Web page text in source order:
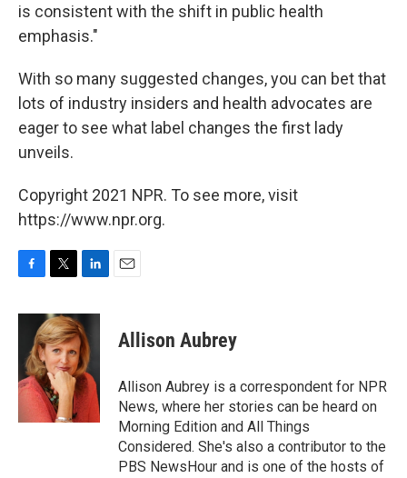
is consistent with the shift in public health
emphasis."
With so many suggested changes, you can bet that
lots of industry insiders and health advocates are
eager to see what label changes the first lady
unveils.
Copyright 2021 NPR. To see more, visit
https://www.npr.org.
c
o
o
i
t
t
e
r
n
k
e
d
I
n
Allison Aubrey
Allison Aubrey is a correspondent for NPR
News, where her stories can be heard on
Morning Edition and All Things
Considered. She's also a contributor to the
PBS NewsHour and is one of the hosts of